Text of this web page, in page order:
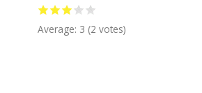
Average: 3 (2 votes)